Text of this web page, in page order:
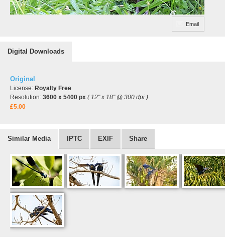
Email
Digital Downloads
Original
License: Royalty Free
Resolution: 3600 x 5400 px ( 12" x 18" @ 300 dpi )
£5.00
Similar Media IPTC EXIF Share